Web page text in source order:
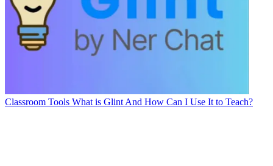
Classroom Tools What is Glint And How Can I Use It to Teach?